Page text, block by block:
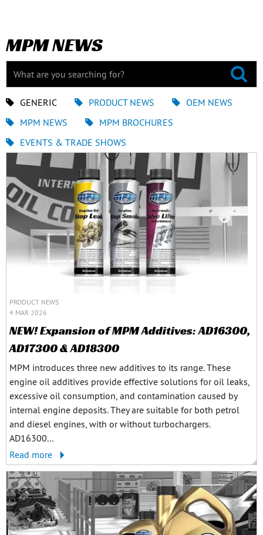
MPM NEWS
GENERIC PRODUCT NEWS
OEM NEWS
MPM NEWS
MPM BROCHURES
EVENTS & TRADE SHOWS
PRODUCT NEWS
4 MAR 2026
NEW! Expansion of MPM Additives: AD16300,
AD17300 & AD18300
MPM introduces three new additives to its range. These
engine oil additives provide effective solutions for oil leaks,
excessive oil consumption, and contamination caused by
internal engine deposits. They are suitable for both petrol
and diesel engines, with or without turbochargers.
AD16300...
Read more